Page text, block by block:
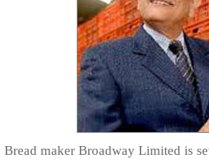
Bread maker Broadway Limited is